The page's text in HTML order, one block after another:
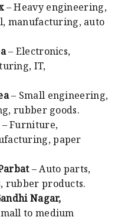
– Heavy engineering,
manufacturing, auto
– Electronics,
IT,
– Small engineering,
rubber goods.
– Furniture,
paper
– Auto parts,
rubber products.
Nagar,
to medium